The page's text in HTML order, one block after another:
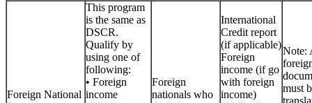
Foreign National
This program
is the same as
DSCR.
Qualify by
using one of
following:
• Foreign
income
Foreign
nationals who
International
Credit report
(if applicable)
Foreign
income (if go
with foreign
income)
Note:
must